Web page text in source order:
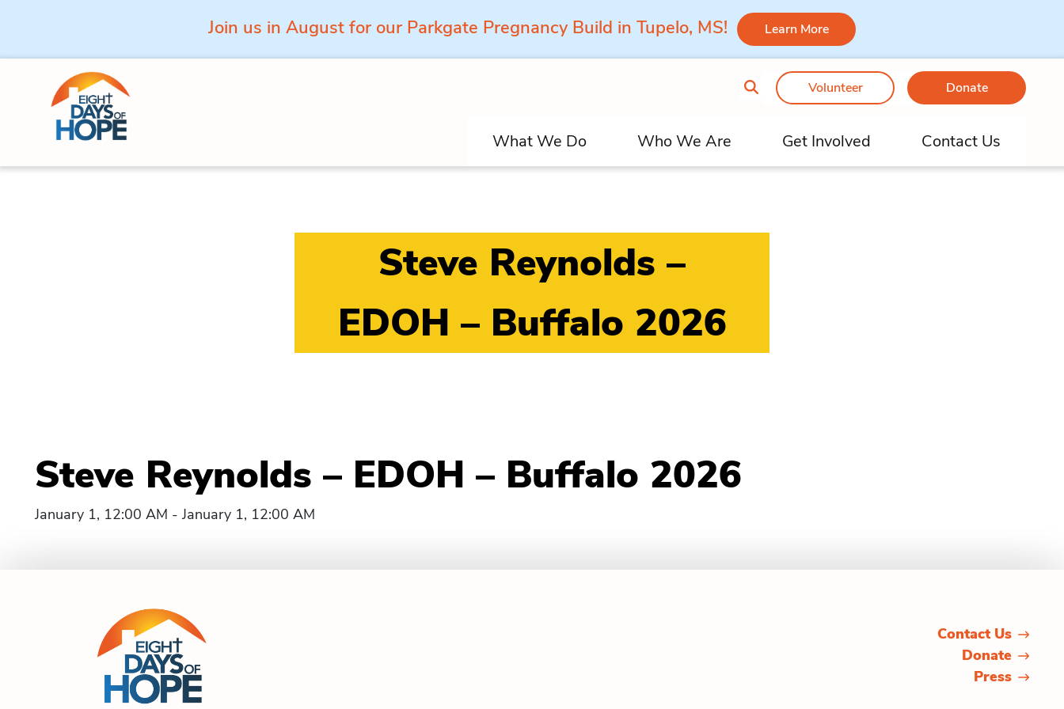
Join us in August for our Parkgate Pregnancy Build in Tupelo, MS! Learn More
Skip to content
Volunteer Donate
What We Do Who We Are Get Involved Contact Us
Steve Reynolds –
EDOH – Buffalo 2026
Steve Reynolds – EDOH – Buffalo 2026
January 1, 12:00 AM - January 1, 12:00 AM
Contact Us
Donate
Press